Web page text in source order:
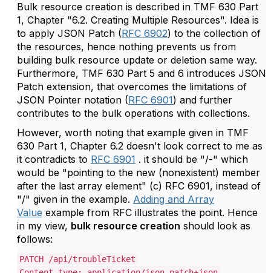
Bulk resource creation is described in TMF 630 Part
1, Chapter "6.2. Creating Multiple Resources". Idea is
to apply JSON Patch (RFC 6902) to the collection of
the resources, hence nothing prevents us from
building bulk resource update or deletion same way.
Furthermore, TMF 630 Part 5 and 6 introduces JSON
Patch extension, that overcomes the limitations of
JSON Pointer notation (RFC 6901) and further
contributes to the bulk operations with collections.
However, worth noting that example given in TMF
630 Part 1, Chapter 6.2 doesn't look correct to me as
it contradicts to RFC 6901 . it should be "/-" which
would be "pointing to the new (nonexistent) member
after the last array element" (c) RFC 6901, instead of
"/" given in the example. Adding and Array
Value example from RFC illustrates the point. Hence
in my view, bulk resource creation should look as
follows:
PATCH /api/troubleTicket